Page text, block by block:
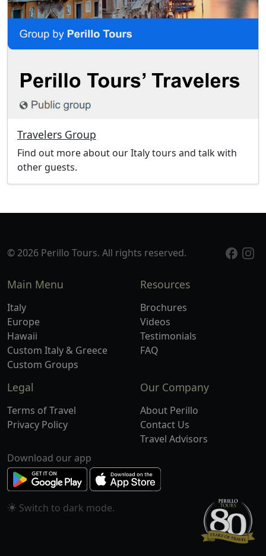
Travelers Group
Find out more about our Italy tours and talk with
other guests.
© 2026 Perillo Tours. All rights reserved.
Main Menu
Italy
Europe
Hawaii
Custom Italy & Greece
Custom Groups
Resources
Brochures
Videos
Testimonials
FAQ
Legal
Terms of Travel
Privacy Policy
Our Company
About Perillo
Contact Us
Travel Advisors
Download our app
Switch to mode.